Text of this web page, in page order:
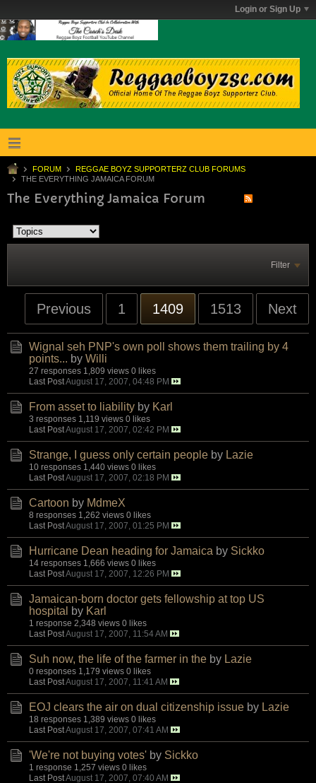
Login or Sign Up
FORUM
REGGAE BOYZ SUPPORTERZ CLUB FORUMS
THE EVERYTHING JAMAICA FORUM
The Everything Jamaica Forum
Filter
Previous 1 1409 1513 Next
Wignal seh PNP's own poll shows them trailing by 4
points... by Willi
27 responses 1,809 views 0 likes
Last PostAugust 17, 2007, 04:48 PM
From asset to liability by Karl
3 responses 1,119 views 0 likes
Last PostAugust 17, 2007, 02:42 PM
Strange, I guess only certain people by Lazie
10 responses 1,440 views 0 likes
Last PostAugust 17, 2007, 02:18 PM
Cartoon by MdmeX
8 responses 1,262 views 0 likes
Last PostAugust 17, 2007, 01:25 PM
Hurricane Dean heading for Jamaica by Sickko
14 responses 1,666 views 0 likes
Last PostAugust 17, 2007, 12:26 PM
Jamaican-born doctor gets fellowship at top US
hospital
by Karl
1 response 2,348 views 0 likes
Last PostAugust 17, 2007, 11:54 AM
Suh now, the life of the farmer in the by Lazie
0 responses 1,179 views 0 likes
Last PostAugust 17, 2007, 11:41 AM
EOJ clears the air on dual citizenship issue by Lazie
18 responses 1,389 views 0 likes
Last PostAugust 17, 2007, 07:41 AM
'We're not buying votes' by Sickko
1 response 1,257 views 0 likes
Last PostAugust 17, 2007, 07:40 AM